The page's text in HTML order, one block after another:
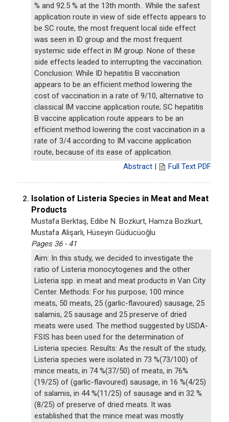
% and 92.5 % at the 13th month.. While the safest
application route in view of side effects appears to
be SC route, the most frequent local side effect
was seen in ID group and the most frequent
systemic side effect in IM group. None of these
side effects leaded to interrupting the vaccination.
Conclusion: While ID hepatitis B vaccination
appears to be an efficient method lowering the
cost of vaccination in a rate of 9/10, alternative to
classical IM vaccine application route; SC hepatitis
B vaccine application route appears to be an
efficient method lowering the cost vaccination in a
rate of 3/4 according to IM vaccine application
route, because of its ease of application.
Abstract | Full Text PDF
2. Isolation of Listeria Species in Meat and Meat
Products
Mustafa Berktaş, Edibe N. Bozkurt, Hamza Bozkurt,
Mustafa Alişarlı, Hüseyin Güdücüoğlu
Pages 36 - 41
Aim: In this study, we decided to investigate the
ratio of Listeria monocytogenes and the other
Listeria spp. in meat and meat products in Van City
Center. Methods: For his purpose; 100 mince
meats, 50 meats, 25 (garlic-flavoured) sausage, 25
salamis, 25 sausage and 25 preserve of dried
meats were used. The method suggested by USDA-
FSIS has been used for the determination of
Listeria species. Results: As the result of the study,
Listeria species were isolated in 73 %(73/100) of
mince meats, in 74 %(37/50) of meats, in 76%
(19/25) of (garlic-flavoured) sausage, in 16 %(4/25)
of salamis, in 44 %(11/25) of sausage and in 32 %
(8/25) of preserve of dried meats. It was
established that the mince meat was mostly